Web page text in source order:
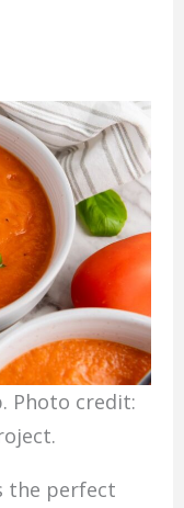
Photo credit:
the perfect